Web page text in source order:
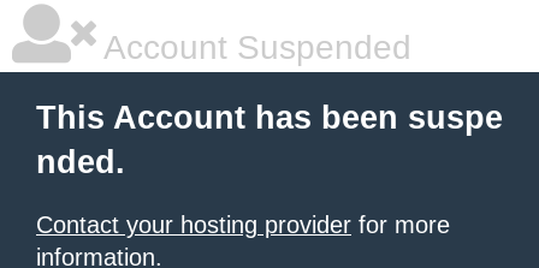
Account Suspended
This Account has been suspe
nded.
Contact your hosting provider for more
information.